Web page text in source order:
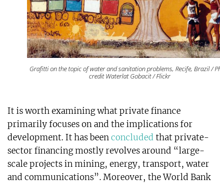
Grafitti on the topic of water and sanitation problems, Recife, Brazil /
credit Waterlat Gobacit / Flickr
It is worth examining what private finance
primarily focuses on and the implications for
development. It has beenconcluded that private-
sector financing mostly revolves around “large-
scale projects in mining, energy, transport, water
and communications”. Moreover, the World Bank